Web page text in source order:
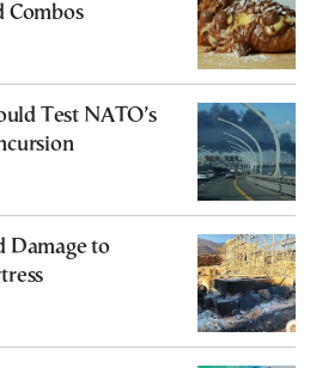
Combos
Test NATO’s
Damage to